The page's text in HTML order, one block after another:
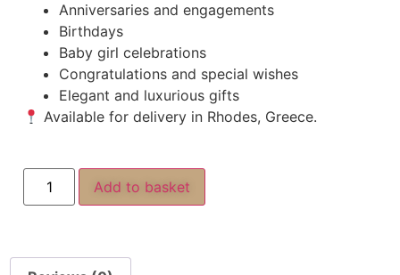
Anniversaries and engagements
Birthdays
Baby girl celebrations
Congratulations and special wishes
Elegant and luxurious gifts
Available for delivery in Rhodes, Greece.
Add to basket